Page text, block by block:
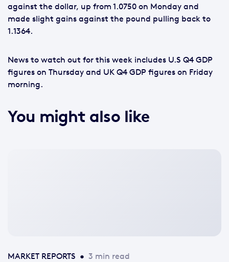
against the dollar, up from 1.0750 on Monday and
made slight gains against the pound pulling back to
1.1364.
News to watch out for this week includes U.S Q4 GDP
figures on Thursday and UK Q4 GDP figures on Friday
morning.
You might also like
MARKET REPORTS • 3 min read